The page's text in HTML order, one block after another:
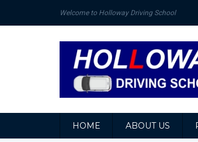
Welcome to Holloway Driving School
HOME ABOUT US